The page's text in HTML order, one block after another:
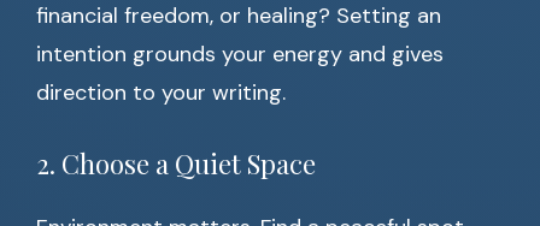
financial freedom, or healing? Setting an
intention grounds your energy and gives
direction to your writing.
2. Choose a Quiet Space